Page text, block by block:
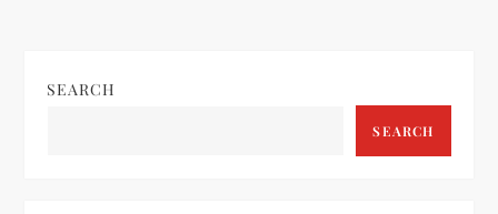
a
SEARCH
SEARCH